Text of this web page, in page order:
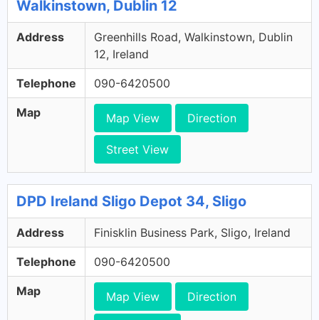
Walkinstown, Dublin 12
Address
Greenhills Road, Walkinstown, Dublin
12, Ireland
Telephone 090-6420500
Map Map View Direction
Street View
DPD Ireland Sligo Depot 34, Sligo
Address Finisklin Business Park, Sligo, Ireland
Telephone 090-6420500
Map Map View Direction